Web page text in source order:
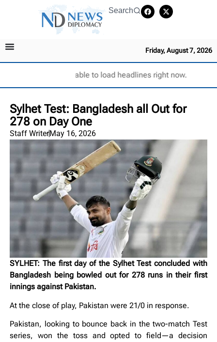
Search
Friday, August 7, 2026
Unable to load headlines right now.
Sylhet Test: Bangladesh all Out for
278 on Day One
Staff WriterMay 16, 2026
SYLHET: The first day of the Sylhet Test concluded with
Bangladesh being bowled out for 278 runs in their first
innings against Pakistan.
At the close of play, Pakistan were 21/0 in response.
Pakistan, looking to bounce back in the two-match Test
series, won the toss and opted to field—a decision